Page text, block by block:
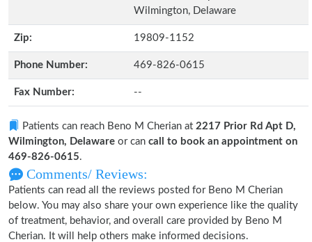
Wilmington, Delaware
Zip: 19809-1152
Phone Number: 469-826-0615
Fax Number: --
Patients can reach Beno M Cherian at 2217 Prior Rd Apt D,
Wilmington, Delaware or can call to book an appointment on
469-826-0615.
Comments/ Reviews:
Patients can read all the reviews posted for Beno M Cherian
below. You may also share your own experience like the quality
of treatment, behavior, and overall care provided by Beno M
Cherian. It will help others make informed decisions.